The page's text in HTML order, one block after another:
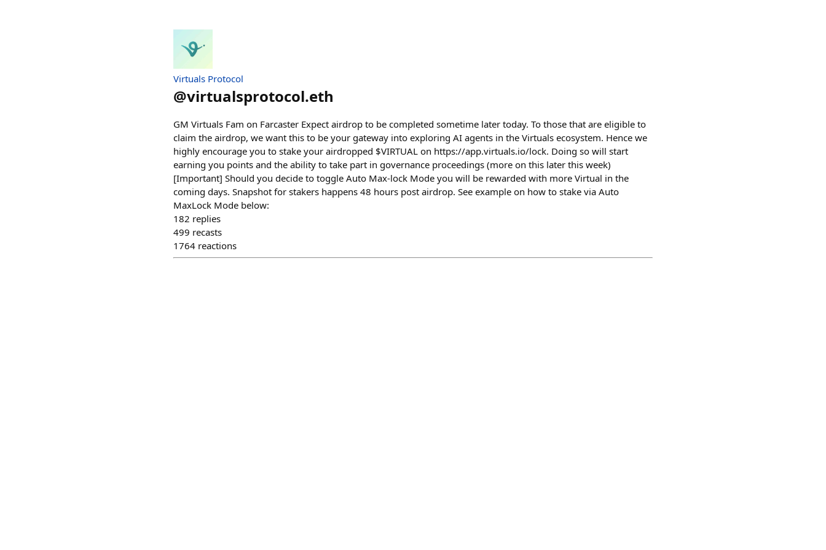
Virtuals Protocol
@virtualsprotocol.eth
GM Virtuals Fam on Farcaster Expect airdrop to be completed sometime later today. To those that are eligible to
claim the airdrop, we want this to be your gateway into exploring AI agents in the Virtuals ecosystem. Hence we
highly encourage you to stake your airdropped $VIRTUAL on https://app.virtuals.io/lock. Doing so will start
earning you points and the ability to take part in governance proceedings (more on this later this week)
[Important] Should you decide to toggle Auto Max-lock Mode you will be rewarded with more Virtual in the
coming days. Snapshot for stakers happens 48 hours post airdrop. See example on how to stake via Auto
MaxLock Mode below:
182 replies
499 recasts
1764 reactions